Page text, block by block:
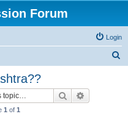
Forum
Login
Search
1 of 1